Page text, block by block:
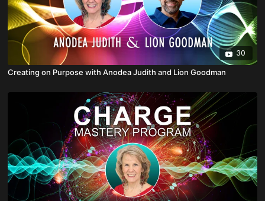
30
Creating on Purpose with Anodea Judith and Lion Goodman